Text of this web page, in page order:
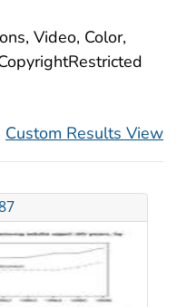
Video, Color,
Custom Results View